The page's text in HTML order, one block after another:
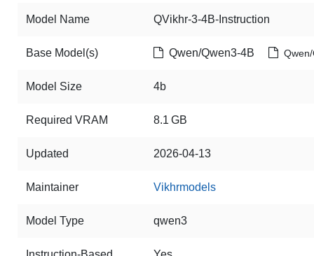
Model Name QVikhr-3-4B-Instruction
Base Model(s) Qwen/Qwen3-4B
Model Size 4b
Required VRAM 8.1 GB
Updated 2026-04-13
Maintainer Vikhrmodels
Model Type qwen3